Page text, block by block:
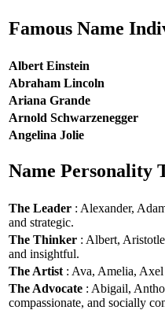
Famous Name
Albert Einstein
Abraham Lincoln
Ariana Grande
Arnold Schwarzenegger
Angelina Jolie
Name Personality
The Leader : Alexander,
and strategic.
The Thinker : Albert,
and insightful.
The Artist : Ava, Amelia,
The Advocate : Abigail,
compassionate, and socially